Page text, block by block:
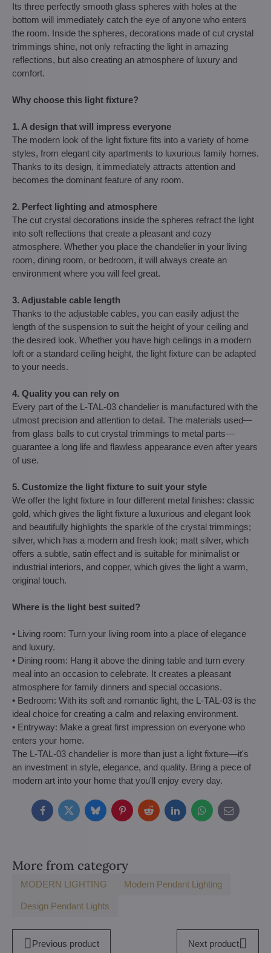
Its three perfectly smooth glass spheres with holes at the
bottom will immediately catch the eye of anyone who enters
the room. Inside the spheres, decorations made of cut crystal
trimmings shine, not only refracting the light in amazing
reflections, but also creating an atmosphere of luxury and
comfort.
Why choose this light fixture?
1. A design that will impress everyone
The modern look of the light fixture fits into a variety of home
styles, from elegant city apartments to luxurious family homes.
Thanks to its design, it immediately attracts attention and
becomes the dominant feature of any room.
2. Perfect lighting and atmosphere
The cut crystal decorations inside the spheres refract the light
into soft reflections that create a pleasant and cozy
atmosphere. Whether you place the chandelier in your living
room, dining room, or bedroom, it will always create an
environment where you will feel great.
3. Adjustable cable length
Thanks to the adjustable cables, you can easily adjust the
length of the suspension to suit the height of your ceiling and
the desired look. Whether you have high ceilings in a modern
loft or a standard ceiling height, the light fixture can be adapted
to your needs.
4. Quality you can rely on
Every part of the L-TAL-03 chandelier is manufactured with the
utmost precision and attention to detail. The materials used—
from glass balls to cut crystal trimmings to metal parts—
guarantee a long life and flawless appearance even after years
of use.
5. Customize the light fixture to suit your style
We offer the light fixture in four different metal finishes: classic
gold, which gives the light fixture a luxurious and elegant look
and beautifully highlights the sparkle of the crystal trimmings;
silver, which has a modern and fresh look; matt silver, which
offers a subtle, satin effect and is suitable for minimalist or
industrial interiors, and copper, which gives the light a warm,
original touch.
Where is the light best suited?
• Living room: Turn your living room into a place of elegance
and luxury.
• Dining room: Hang it above the dining table and turn every
meal into an occasion to celebrate. It creates a pleasant
atmosphere for family dinners and special occasions.
• Bedroom: With its soft and romantic light, the L-TAL-03 is the
ideal choice for creating a calm and relaxing environment.
• Entryway: Make a great first impression on everyone who
enters your home.
The L-TAL-03 chandelier is more than just a light fixture—it's
an investment in style, elegance, and quality. Bring a piece of
modern art into your home that you'll enjoy every day.
FacebookTwitterBlueskyPinterestRedditLinkedInWhatsApp
E-
mail
More from category
MODERN LIGHTING Modern Pendant Lighting
Design Pendant Lights
Previous product Next product